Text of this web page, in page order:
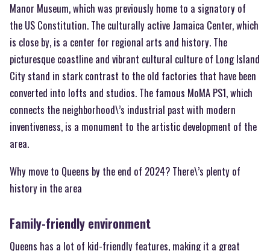
Manor Museum, which was previously home to a signatory of
the US Constitution. The culturally active Jamaica Center, which
is close by, is a center for regional arts and history. The
picturesque coastline and vibrant cultural culture of Long Island
City stand in stark contrast to the old factories that have been
converted into lofts and studios. The famous MoMA PS1, which
connects the neighborhood\’s industrial past with modern
inventiveness, is a monument to the artistic development of the
area.
Why move to Queens by the end of 2024? There\’s plenty of
history in the area
Family-friendly environment
Queens has a lot of kid-friendly features, making it a great